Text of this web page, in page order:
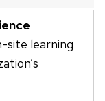
site learning